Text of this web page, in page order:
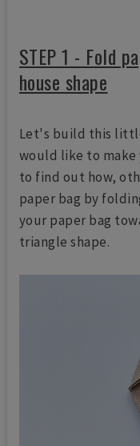
STEP 1 - Fold
house shape
Let's build this
would like to make
to find out how,
paper bag by
your paper bag
triangle shape.